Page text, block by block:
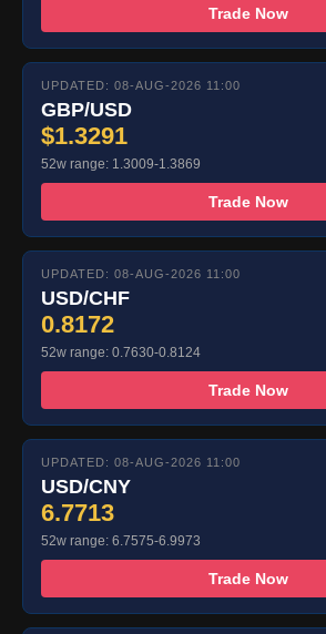
Trade Now
UPDATED: 08-AUG-2026 11:00
GBP/USD
$1.3291
52w range: 1.3009-1.3869
Trade Now
UPDATED: 08-AUG-2026 11:00
USD/CHF
0.8172
52w range: 0.7630-0.8124
Trade Now
UPDATED: 08-AUG-2026 11:00
USD/CNY
6.7713
52w range: 6.7575-6.9973
Trade Now